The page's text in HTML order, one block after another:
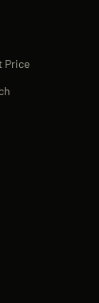
Price